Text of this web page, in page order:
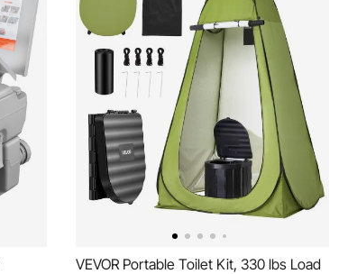
VEVOR Portable Toilet Kit, 330 lbs Load